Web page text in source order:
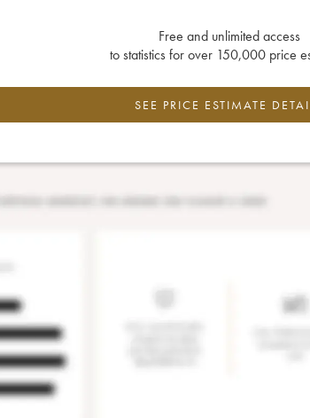
Free and unlimited access
to statistics for over 150,000 price
SEE PRICE ESTIMATE